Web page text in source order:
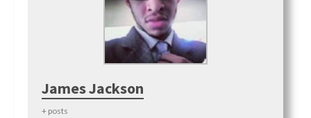
James Jackson
+ posts